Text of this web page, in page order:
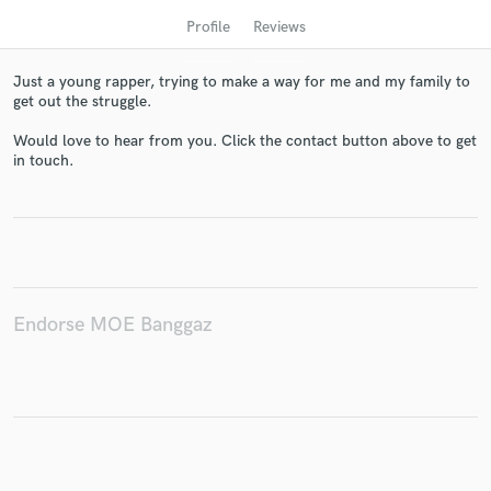
Profile Reviews
Just a young rapper, trying to make a way for me and my family to
get out the struggle.
Would love to hear from you. Click the contact button above to get
in touch.
Endorse MOE Banggaz